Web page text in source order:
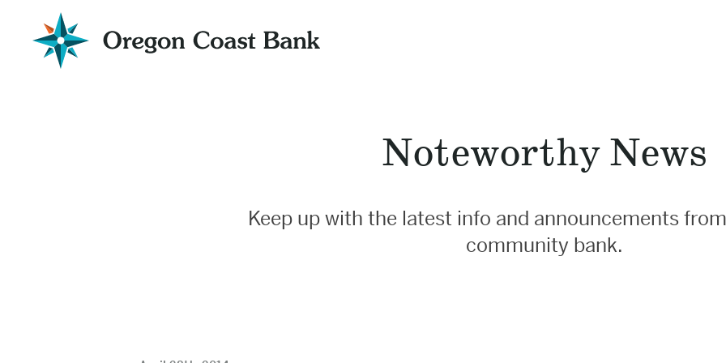
Oregon
Coast
Bank
Noteworthy News
Keep up with the latest info and announcements
community bank.